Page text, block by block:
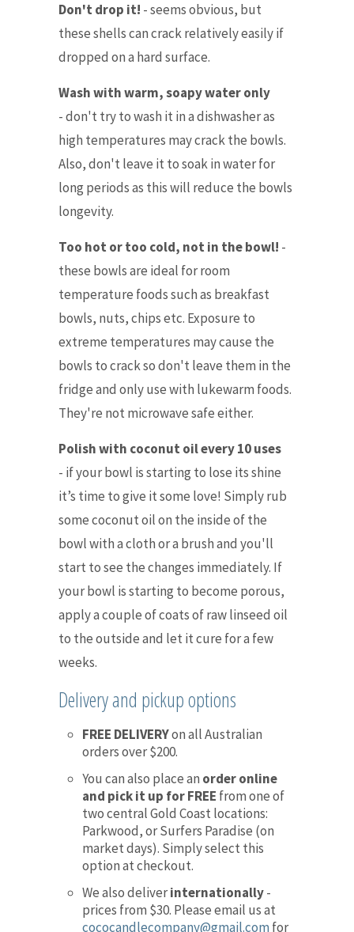
Don't drop it! -seems obvious, but
these shells can crack relatively easily if
dropped on a hard surface.
Wash with warm, soapy water only
- don't try to wash it in a dishwasher as
high temperatures may crack the bowls.
Also, don't leave it to soak in water for
long periods as this will reduce the bowls
longevity.
Too hot or too cold, not in the bowl! -
these bowls are ideal for room
temperature foods such as breakfast
bowls, nuts, chips etc. Exposure to
extreme temperatures may cause the
bowls to crack so don't leave them in the
fridge and only use with lukewarm foods.
They're not microwave safe either.
Polish with coconut oil every 10 uses
- if your bowl is starting to lose its shine
it’s time to give it some love! Simply rub
some coconut oil on the inside of the
bowl with a cloth or a brush and you'll
start to see the changes immediately. If
your bowl is starting to become porous,
apply a couple of coats of raw linseed oil
to the outside and let it cure for a few
weeks.
Delivery and pickup options
FREE DELIVERYon all Australian
orders over $200.
You can also place an order online
and pick it up for FREE from one of
two central Gold Coast locations:
Parkwood, or Surfers Paradise (on
market days). Simply select this
option at checkout.
We also deliverinternationally-
prices from $30. Please email us at
cococandlecompany@gmail.com for